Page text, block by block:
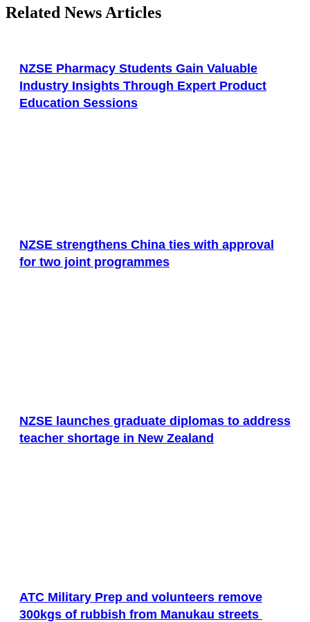
Related News Articles
NZSE Pharmacy Students Gain Valuable
Industry Insights Through Expert Product
Education Sessions
NZSE strengthens China ties with approval
for two joint programmes
NZSE launches graduate diplomas to address
teacher shortage in New Zealand
ATC Military Prep and volunteers remove
300kgs of rubbish from Manukau streets